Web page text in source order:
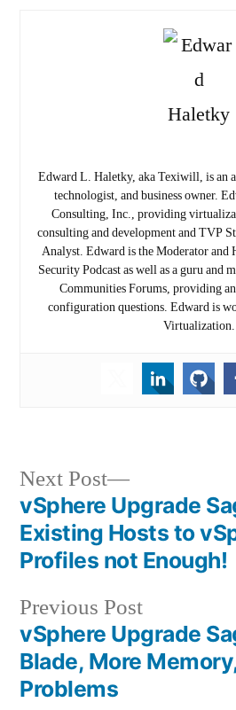
Edward L. Haletky, aka Texiwill, is an
technologist, and business owner.
Consulting, Inc., providing
consulting and development and TVP
Analyst. Edward is the Moderator and
Security Podcast as well as a guru and
Communities Forums, providing
configuration questions. Edward is
Virtualization.
Post
navigation
Previous PostPrevious
post:
vSphere Upgrade
Blade, More
Problems
Next Post
Next
post:
vSphere Upgrade
Existing Hosts to
Profiles not Enough!